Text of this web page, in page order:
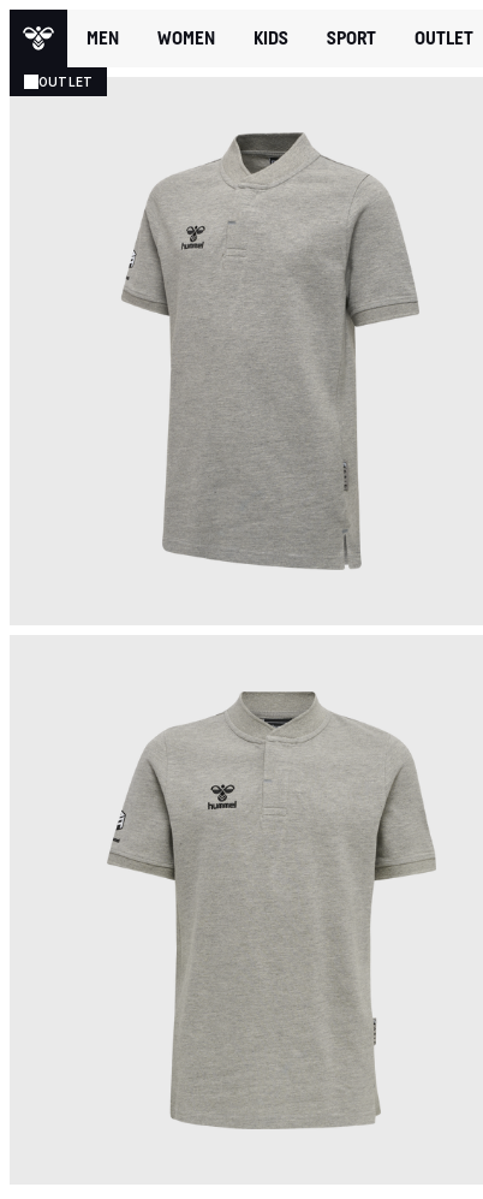
MEN WOMEN KIDS SPORT OUTLET
OUTLET